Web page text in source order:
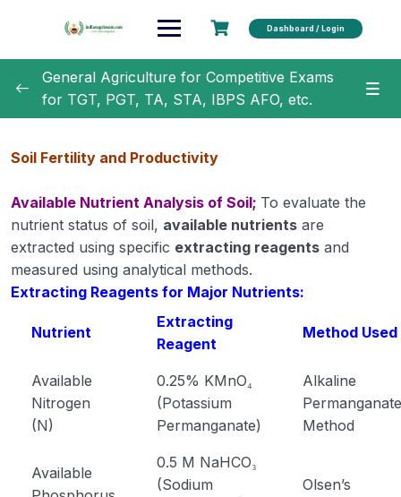
Dashboard / Login
Horticulture
Physical properties of soil
Soil structure
Physical Properties of Soil
General Agriculture for Competitive Exams
for TGT, PGT, TA, STA, IBPS AFO, etc.
Soil Fertility and Productivity
Available Nutrient Analysis of Soil; To evaluate the
nutrient status of soil, available nutrients are
extracted using specific extracting reagents and
measured using analytical methods.
Extracting Reagents for Major Nutrients:
Nutrient
Extracting
Reagent
Method Used
Available
Nitrogen
(N)
0.25% KMnO₄
(Potassium
Permanganate)
Alkaline
Permanganate
Method
Available
0.5 M NaHCO₃
(Sodium
Olsen’s